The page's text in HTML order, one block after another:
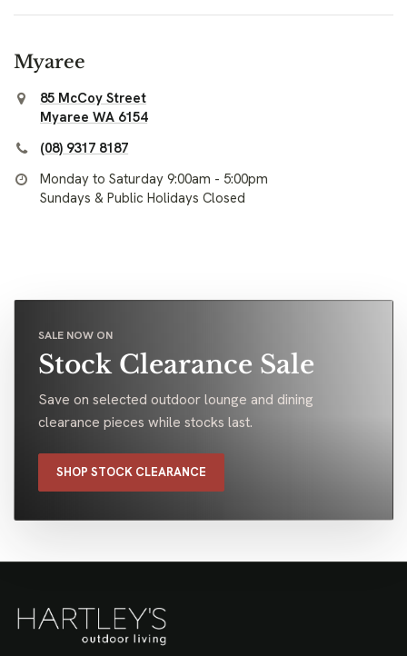
Myaree
85 McCoy Street
Myaree WA 6154
(08) 9317 8187
Monday to Saturday 9:00am - 5:00pm
Sundays & Public Holidays Closed
SALE NOW ON
Stock Clearance Sale
Save on selected outdoor lounge and dining
clearance pieces while stocks last.
SHOP STOCK CLEARANCE